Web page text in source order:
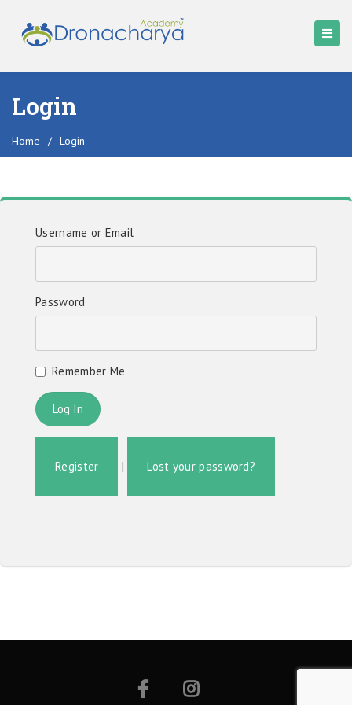
Login
Home / Login
Username or Email
Password
Remember Me
Register | Lost your password?